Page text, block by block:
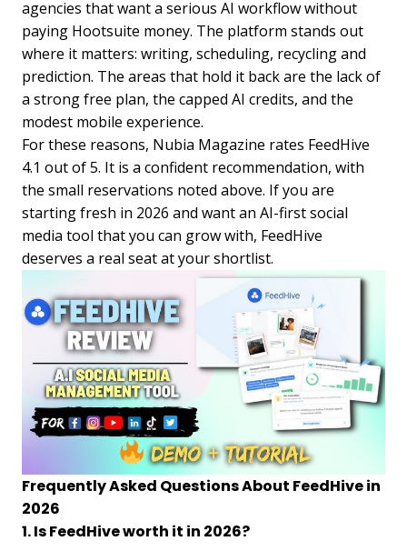
agencies that want a serious AI workflow without
paying Hootsuite money. The platform stands out
where it matters: writing, scheduling, recycling and
prediction. The areas that hold it back are the lack of
a strong free plan, the capped AI credits, and the
modest mobile experience.
For these reasons, Nubia Magazine rates FeedHive
4.1 out of 5. It is a confident recommendation, with
the small reservations noted above. If you are
starting fresh in 2026 and want an AI-first social
media tool that you can grow with, FeedHive
deserves a real seat at your shortlist.
Frequently Asked Questions About FeedHive in
2026
1. Is FeedHive worth it in 2026?